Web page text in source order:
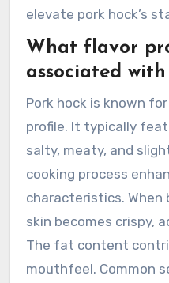
elevate pork hock’s
What flavor
associated
Pork hock is known
profile. It typically
salty, meaty, and
cooking process
characteristics. When
skin becomes crispy,
The fat content
mouthfeel. Common